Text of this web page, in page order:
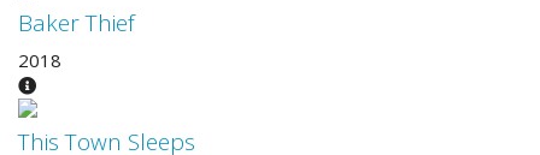
Baker Thief
2018
This Town Sleeps